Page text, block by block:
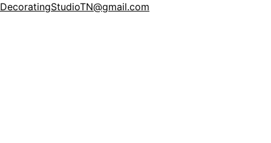
DecoratingStudioTN@gmail.com